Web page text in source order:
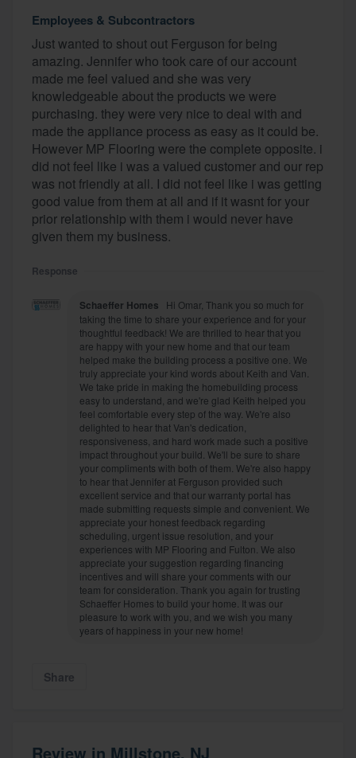
Employees & Subcontractors
Just wanted to shout out Ferguson for being
amazing. Jennifer who took care of our account
made me feel valued and she was very
knowledgeable about the products we were
purchasing. they were very nice to deal with and
made the appliance process as easy as it could be.
However MP Flooring were the complete opposite. i
did not feel like i was a valued customer and our rep
was not friendly at all. I did not feel like i was getting
good value from them at all and if it wasnt for your
prior relationship with them i would never have
given them my business.
Response
Schaeffer Homes
Hi Omar, Thank you so much for
taking the time to share your experience and for your
thoughtful feedback! We are thrilled to hear that you
are happy with your new home and that our team
helped make the building process a positive one. We
truly appreciate your kind words about Keith and Van.
We take pride in making the homebuilding process
easy to understand, and we're glad Keith helped you
feel comfortable every step of the way. We're also
delighted to hear that Van's dedication,
responsiveness, and hard work made such a positive
impact throughout your build. We'll be sure to share
your compliments with both of them. We're also happy
to hear that Jennifer at Ferguson provided such
excellent service and that our warranty portal has
made submitting requests simple and convenient. We
appreciate your honest feedback regarding
scheduling, urgent issue resolution, and your
experiences with MP Flooring and Fulton. We also
appreciate your suggestion regarding financing
incentives and will share your comments with our
team for consideration. Thank you again for trusting
Schaeffer Homes to build your home. It was our
pleasure to work with you, and we wish you many
years of happiness in your new home!
Share
Review in Millstone, NJ